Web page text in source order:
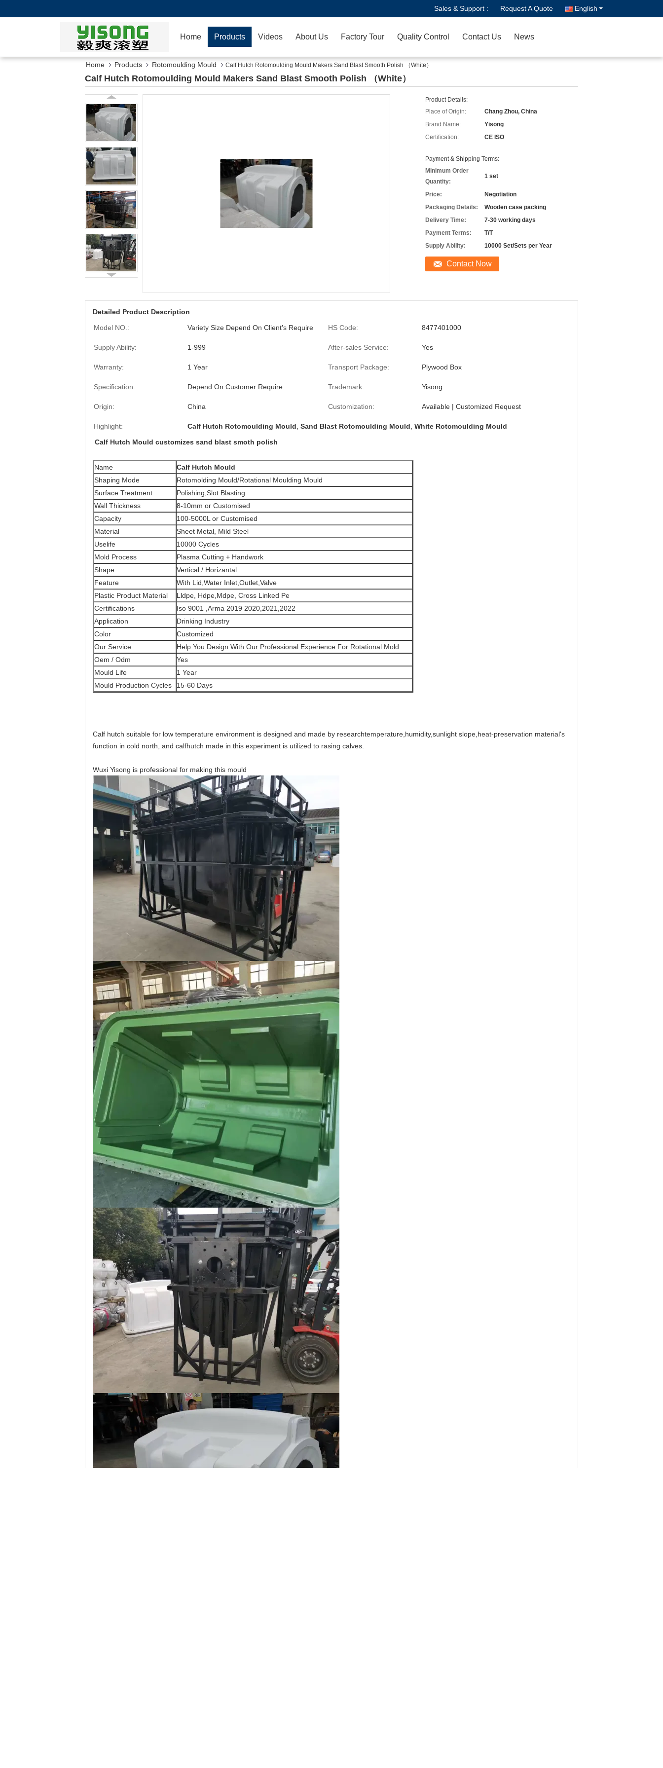
Sales & Support : Request A Quote English
Home Products Videos About Us Factory Tour Quality Control Contact Us News
Home Products Rotomoulding Mould Calf Hutch Rotomoulding Mould Makers Sand Blast Smooth Polish （White）
Calf Hutch Rotomoulding Mould Makers Sand Blast Smooth Polish （White）
Product Details:
Place of Origin:
Chang Zhou, China
Brand Name:
Yisong
Certification:
CE ISO
Payment & Shipping Terms:
Minimum Order
Quantity:
1 set
Price:
Negotiation
Packaging Details:
Wooden case packing
Delivery Time:
7-30 working days
Payment Terms:
T/T
Supply Ability:
10000 Set/Sets per Year
Contact Now
Detailed Product Description
Model NO.:
Variety Size Depend On Client′s Require HS Code: 8477401000
Supply Ability: 1-999 After-sales Service: Yes
Warranty: 1 Year Transport Package: Plywood Box
Specification: Depend On Customer Require Trademark: Yisong
Origin: China Customization: Available | Customized Request
Highlight: Calf Hutch Rotomoulding Mould Sand Blast Rotomoulding Mould White Rotomoulding Mould
Calf Hutch Mould customizes sand blast smoth polish
Name
Calf Hutch Mould
Shaping Mode
Rotomolding Mould/Rotational Moulding Mould
Surface Treatment
Polishing,Slot Blasting
Wall Thickness
8-10mm or Customised
Capacity
100-5000L or Customised
Material
Sheet Metal, Mild Steel
Uselife
10000 Cycles
Mold Process
Plasma Cutting + Handwork
Shape
Vertical / Horizantal
Feature
With Lid,Water Inlet,Outlet,Valve
Plastic Product Material
Lldpe, Hdpe,Mdpe, Cross Linked Pe
Certifications
Iso 9001 ,Arma 2019 2020,2021,2022
Application
Drinking Industry
Color
Customized
Our Service
Help You Design With Our Professional Experience For Rotational Mold
Oem / Odm
Yes
Mould Life
1 Year
Mould Production Cycles
15-60 Days
Calf hutch suitable for low temperature environment is designed and made by researchtemperature,humidity,sunlight slope,heat-preservation material's
function in cold north, and calfhutch made in this experiment is utilized to rasing calves.
Wuxi Yisong is professional for making this mould